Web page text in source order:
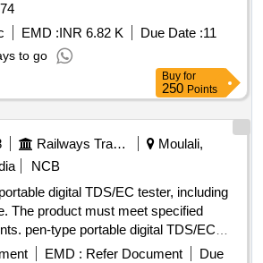
EMD :INR 6.82 K Due Date :11
to go
Buy for
250 Points
Railways Transport Services
Moulali,
NCB
digital TDS/EC tester, including
The product must meet specified
pen-type portable digital TDS/EC
EMD : Refer Document
Due